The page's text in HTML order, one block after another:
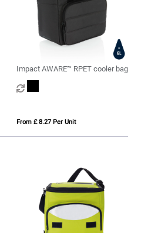
Impact AWARE™ RPET cooler bag
From £ 8.27 Per Unit